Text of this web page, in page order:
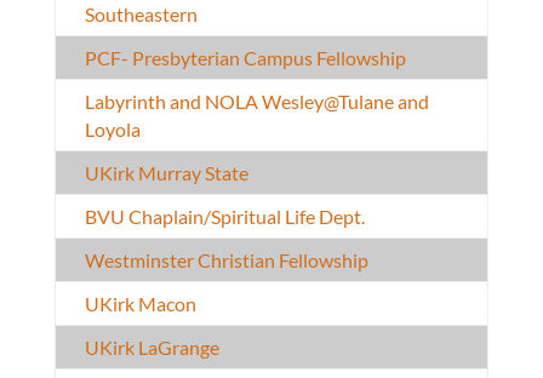
Southeastern
PCF- Presbyterian Campus Fellowship
Labyrinth and NOLA Wesley@Tulane and
Loyola
UKirk Murray State
BVU Chaplain/Spiritual Life Dept.
Westminster Christian Fellowship
UKirk Macon
UKirk LaGrange